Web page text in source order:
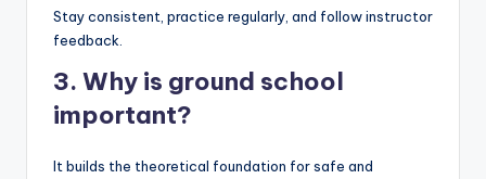
Stay consistent, practice regularly, and follow instructor
feedback.
3. Why is ground school
important?
It builds the theoretical foundation for safe and